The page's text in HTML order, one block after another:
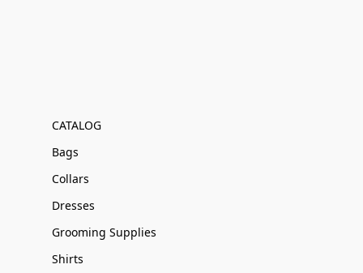
CATALOG
Bags
Collars
Dresses
Grooming Supplies
Shirts